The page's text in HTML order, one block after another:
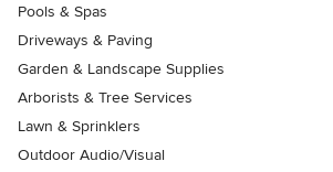
Pools & Spas
Driveways & Paving
Garden & Landscape Supplies
Arborists & Tree Services
Lawn & Sprinklers
Outdoor Audio/Visual